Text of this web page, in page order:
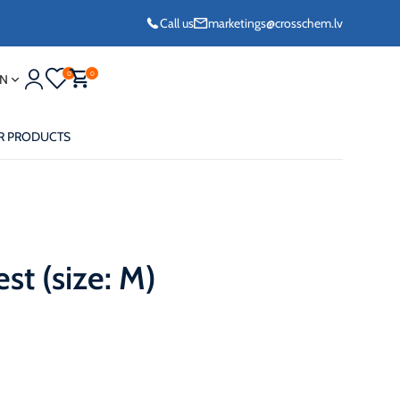
Call us marketings@crosschem.lv
0 0
PRODUCTS
(size: M)